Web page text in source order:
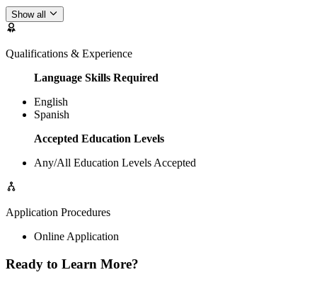
Show all
Qualifications & Experience
Language Skills Required
English
Spanish
Accepted Education Levels
Any/All Education Levels Accepted
Application Procedures
Online Application
Ready to Learn More?